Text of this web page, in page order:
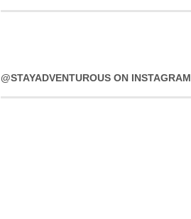
@STAYADVENTUROUS ON INSTAGRAM